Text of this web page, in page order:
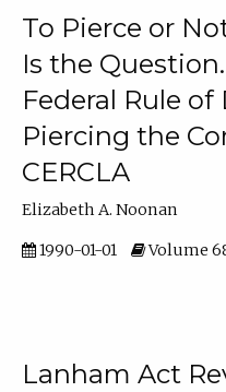
To Pierce or
Is the
Federal Rule
Piercing the
CERCLA
Elizabeth A. Noonan
1990-01-01 Volume 68
Lanham Act